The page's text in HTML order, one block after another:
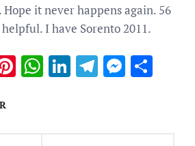
Hope it never happens again. 56
I have Sorento 2011.
Pinterest
WhatsApp
LinkedIn
Telegram